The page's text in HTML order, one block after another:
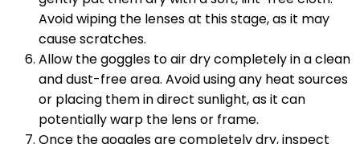
Avoid wiping the lenses at this stage, as it may
cause scratches.
Allow the goggles to air dry completely in a clean
and dust-free area. Avoid using any heat sources
or placing them in direct sunlight, as it can
potentially warp the lens or frame.
Once the goggles are completely dry, inspect